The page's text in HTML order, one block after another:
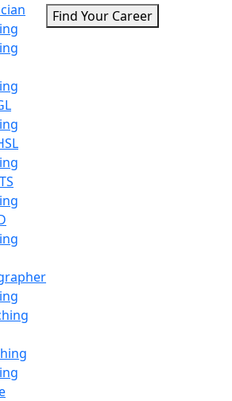
Find Your Career